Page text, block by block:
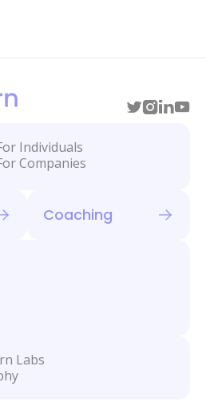
Individuals
Companies
Coaching
Labs